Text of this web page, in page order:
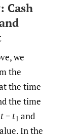
Cash
we
the
the time
the time
t= t1 and
In the